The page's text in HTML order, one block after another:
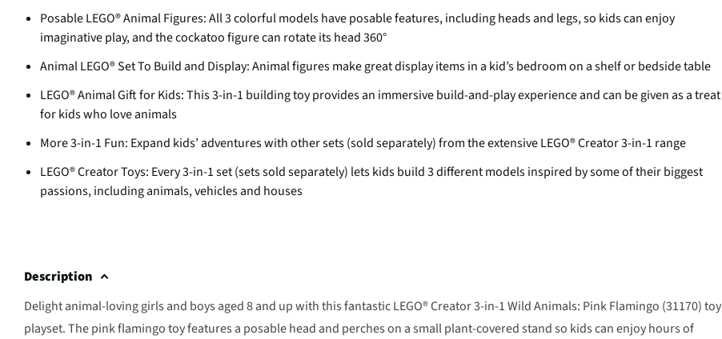
Posable LEGO® Animal Figures: All 3 colorful models have posable features, including heads and legs, so kids can enjoy
imaginative play, and the cockatoo figure can rotate its head 360°
Animal LEGO® Set To Build and Display: Animal figures make great display items in a kid’s bedroom on a shelf or bedside table
LEGO® Animal Gift for Kids: This 3-in-1 building toy provides an immersive build-and-play experience and can be given as a treat
for kids who love animals
More 3-in-1 Fun: Expand kids’ adventures with other sets (sold separately) from the extensive LEGO® Creator 3-in-1 range
LEGO® Creator Toys: Every 3-in-1 set (sets sold separately) lets kids build 3 different models inspired by some of their biggest
passions, including animals, vehicles and houses
Description
Delight animal-loving girls and boys aged 8 and up with this fantastic LEGO® Creator 3-in-1 Wild Animals: Pink Flamingo (31170) toy
playset. The pink flamingo toy features a posable head and perches on a small plant-covered stand so kids can enjoy hours of